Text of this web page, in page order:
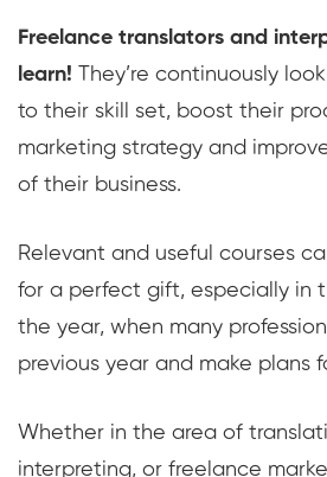
Freelance translators and
learn! They’re continuously
to their skill set, boost their
marketing strategy and
of their business.
Relevant and useful courses
for a perfect gift, especially in
the year, when many
previous year and make plans
Whether in the area of
interpreting, or freelance